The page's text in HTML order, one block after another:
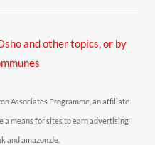
and other topics,or by
Associates Programme, an affiliate
a means for sites to earn advertising
and amazon.de.